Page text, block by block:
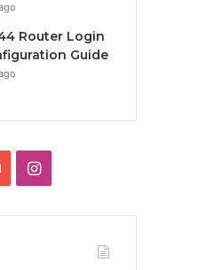
Router Login
Guide
YouTubeInstagram